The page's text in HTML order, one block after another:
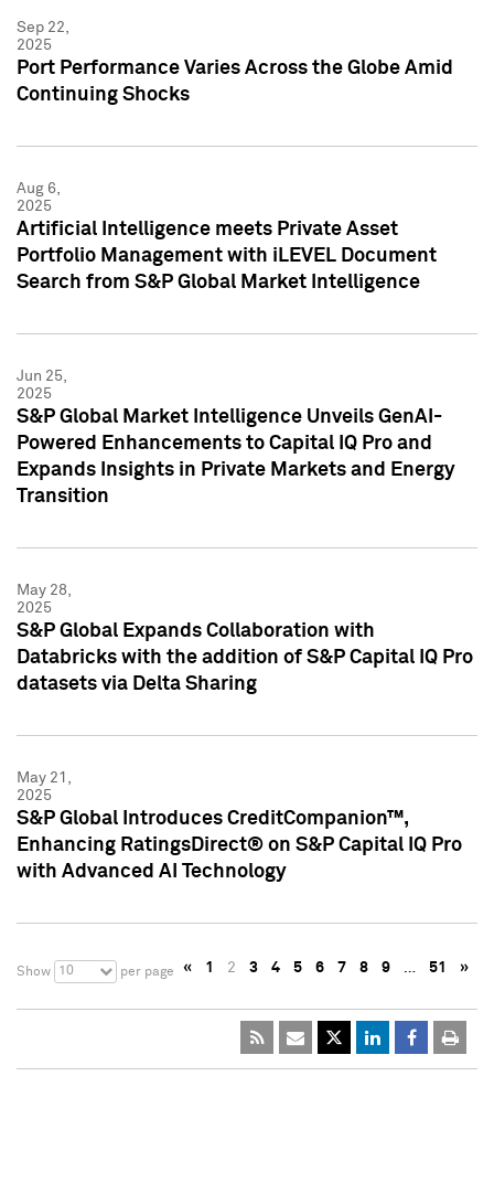
Sep 22,
2025
Port Performance Varies Across the Globe Amid
Continuing Shocks
Aug 6,
2025
Artificial Intelligence meets Private Asset
Portfolio Management with iLEVEL Document
Search from S&P Global Market Intelligence
Jun 25,
2025
S&P Global Market Intelligence Unveils GenAI-
Powered Enhancements to Capital IQ Pro and
Expands Insights in Private Markets and Energy
Transition
May 28,
2025
S&P Global Expands Collaboration with
Databricks with the addition of S&P Capital IQ Pro
datasets via Delta Sharing
May 21,
2025
S&P Global Introduces CreditCompanion™,
Enhancing RatingsDirect® on S&P Capital IQ Pro
with Advanced AI Technology
Show 10 per page « 1 2 3 4 5 6 7 8 9 … 51 »